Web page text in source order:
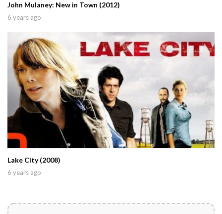
John Mulaney: New in Town (2012)
6 years ago
Lake City (2008)
6 years ago